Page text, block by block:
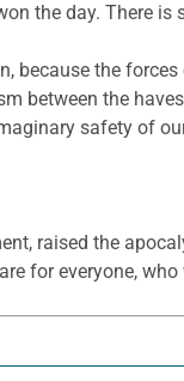
the day. There
because the
between the
safety of
raised the
for everyone, who